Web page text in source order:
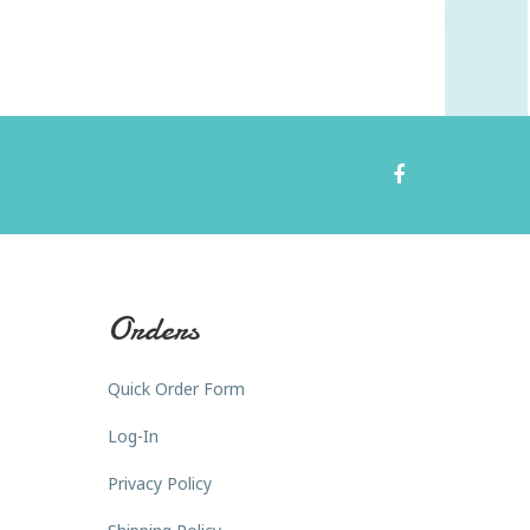
Orders
Quick Order Form
Log-In
Privacy Policy